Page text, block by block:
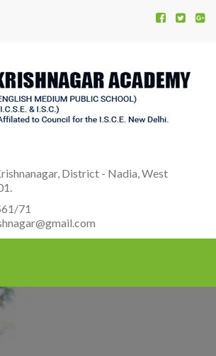
District - Nadia, West
71